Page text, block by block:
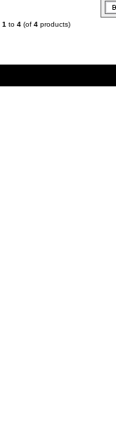
1 to 4(of 4products)